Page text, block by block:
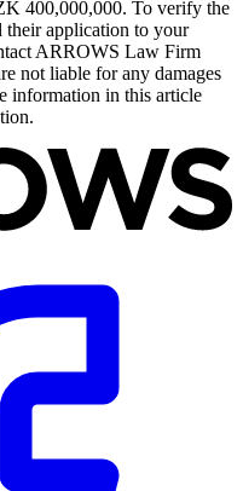
400,000,000. To verify the
their application to your
ARROWS Law Firm
not liable for any damages
information in this article